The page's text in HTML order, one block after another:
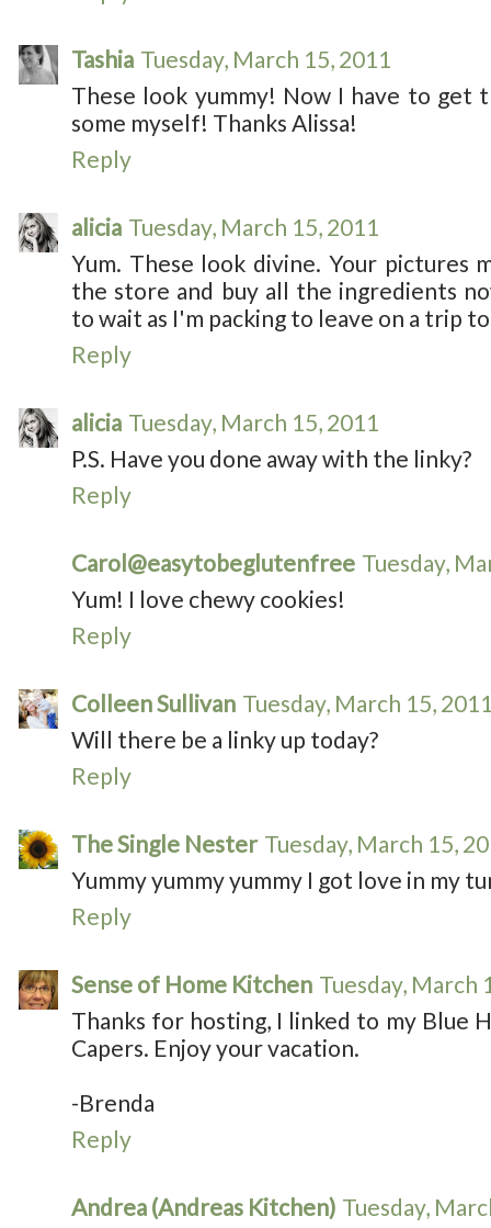
Tashia Tuesday, March 15, 2011
These look yummy! Now I have to get
some myself! Thanks Alissa!
Reply
alicia Tuesday, March 15, 2011
Yum. These look divine. Your pictures
the store and buy all the ingredients
to wait as I'm packing to leave on a trip
Reply
alicia Tuesday, March 15, 2011
P.S. Have you done away with the linky?
Reply
Carol@easytobeglutenfree Tuesday,
Yum! I love chewy cookies!
Reply
Colleen Sullivan Tuesday, March 15,
Will there be a linky up today?
Reply
The Single Nester Tuesday, March 15,
Yummy yummy yummy I got love in my
Reply
Sense of Home Kitchen Tuesday, March
Thanks for hosting, I linked to my Blue
Capers. Enjoy your vacation.
-Brenda
Reply
Andrea (Andreas Kitchen) Tuesday,